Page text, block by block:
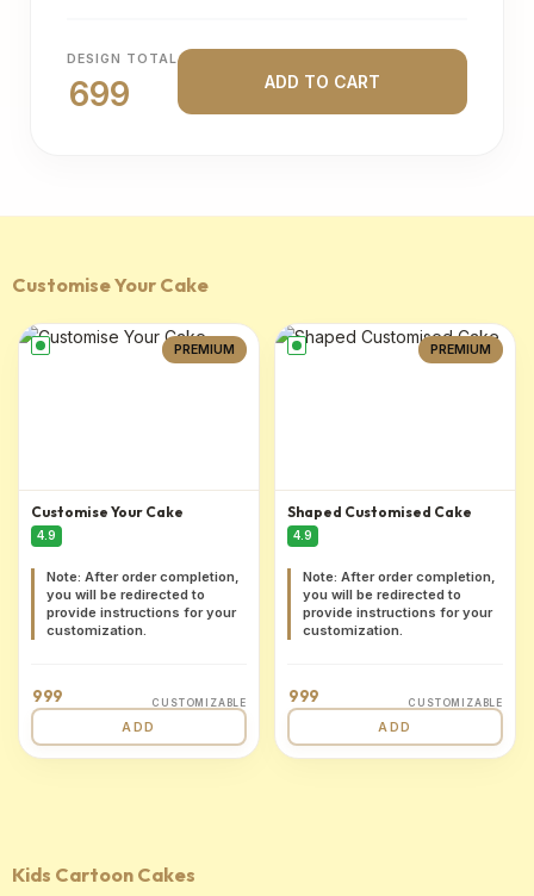
DESIGN TOTAL
699 ADD TO CART
Customise Your Cake
PREMIUM
Customise Your Cake
4.9
Note: After order completion,
you will be redirected to
provide instructions for your
customization.
999 CUSTOMIZABLE
ADD
PREMIUM
Shaped Customised Cake
4.9
Note: After order completion,
you will be redirected to
provide instructions for your
customization.
999 CUSTOMIZABLE
ADD
Kids Cartoon Cakes